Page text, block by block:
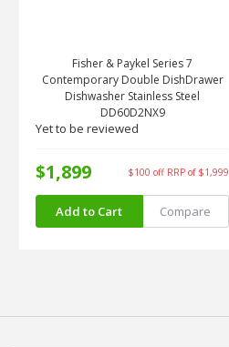
Fisher & Paykel Series 7
Contemporary Double DishDrawer
Dishwasher Stainless Steel
DD60D2NX9
Yet to be reviewed
5%
OFF RRP
$1,899 $100 off RRP of $1,999
Add to Cart Compare